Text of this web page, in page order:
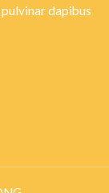
dapibus